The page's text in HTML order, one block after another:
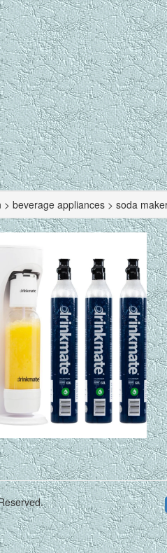
> beverage appliances > soda